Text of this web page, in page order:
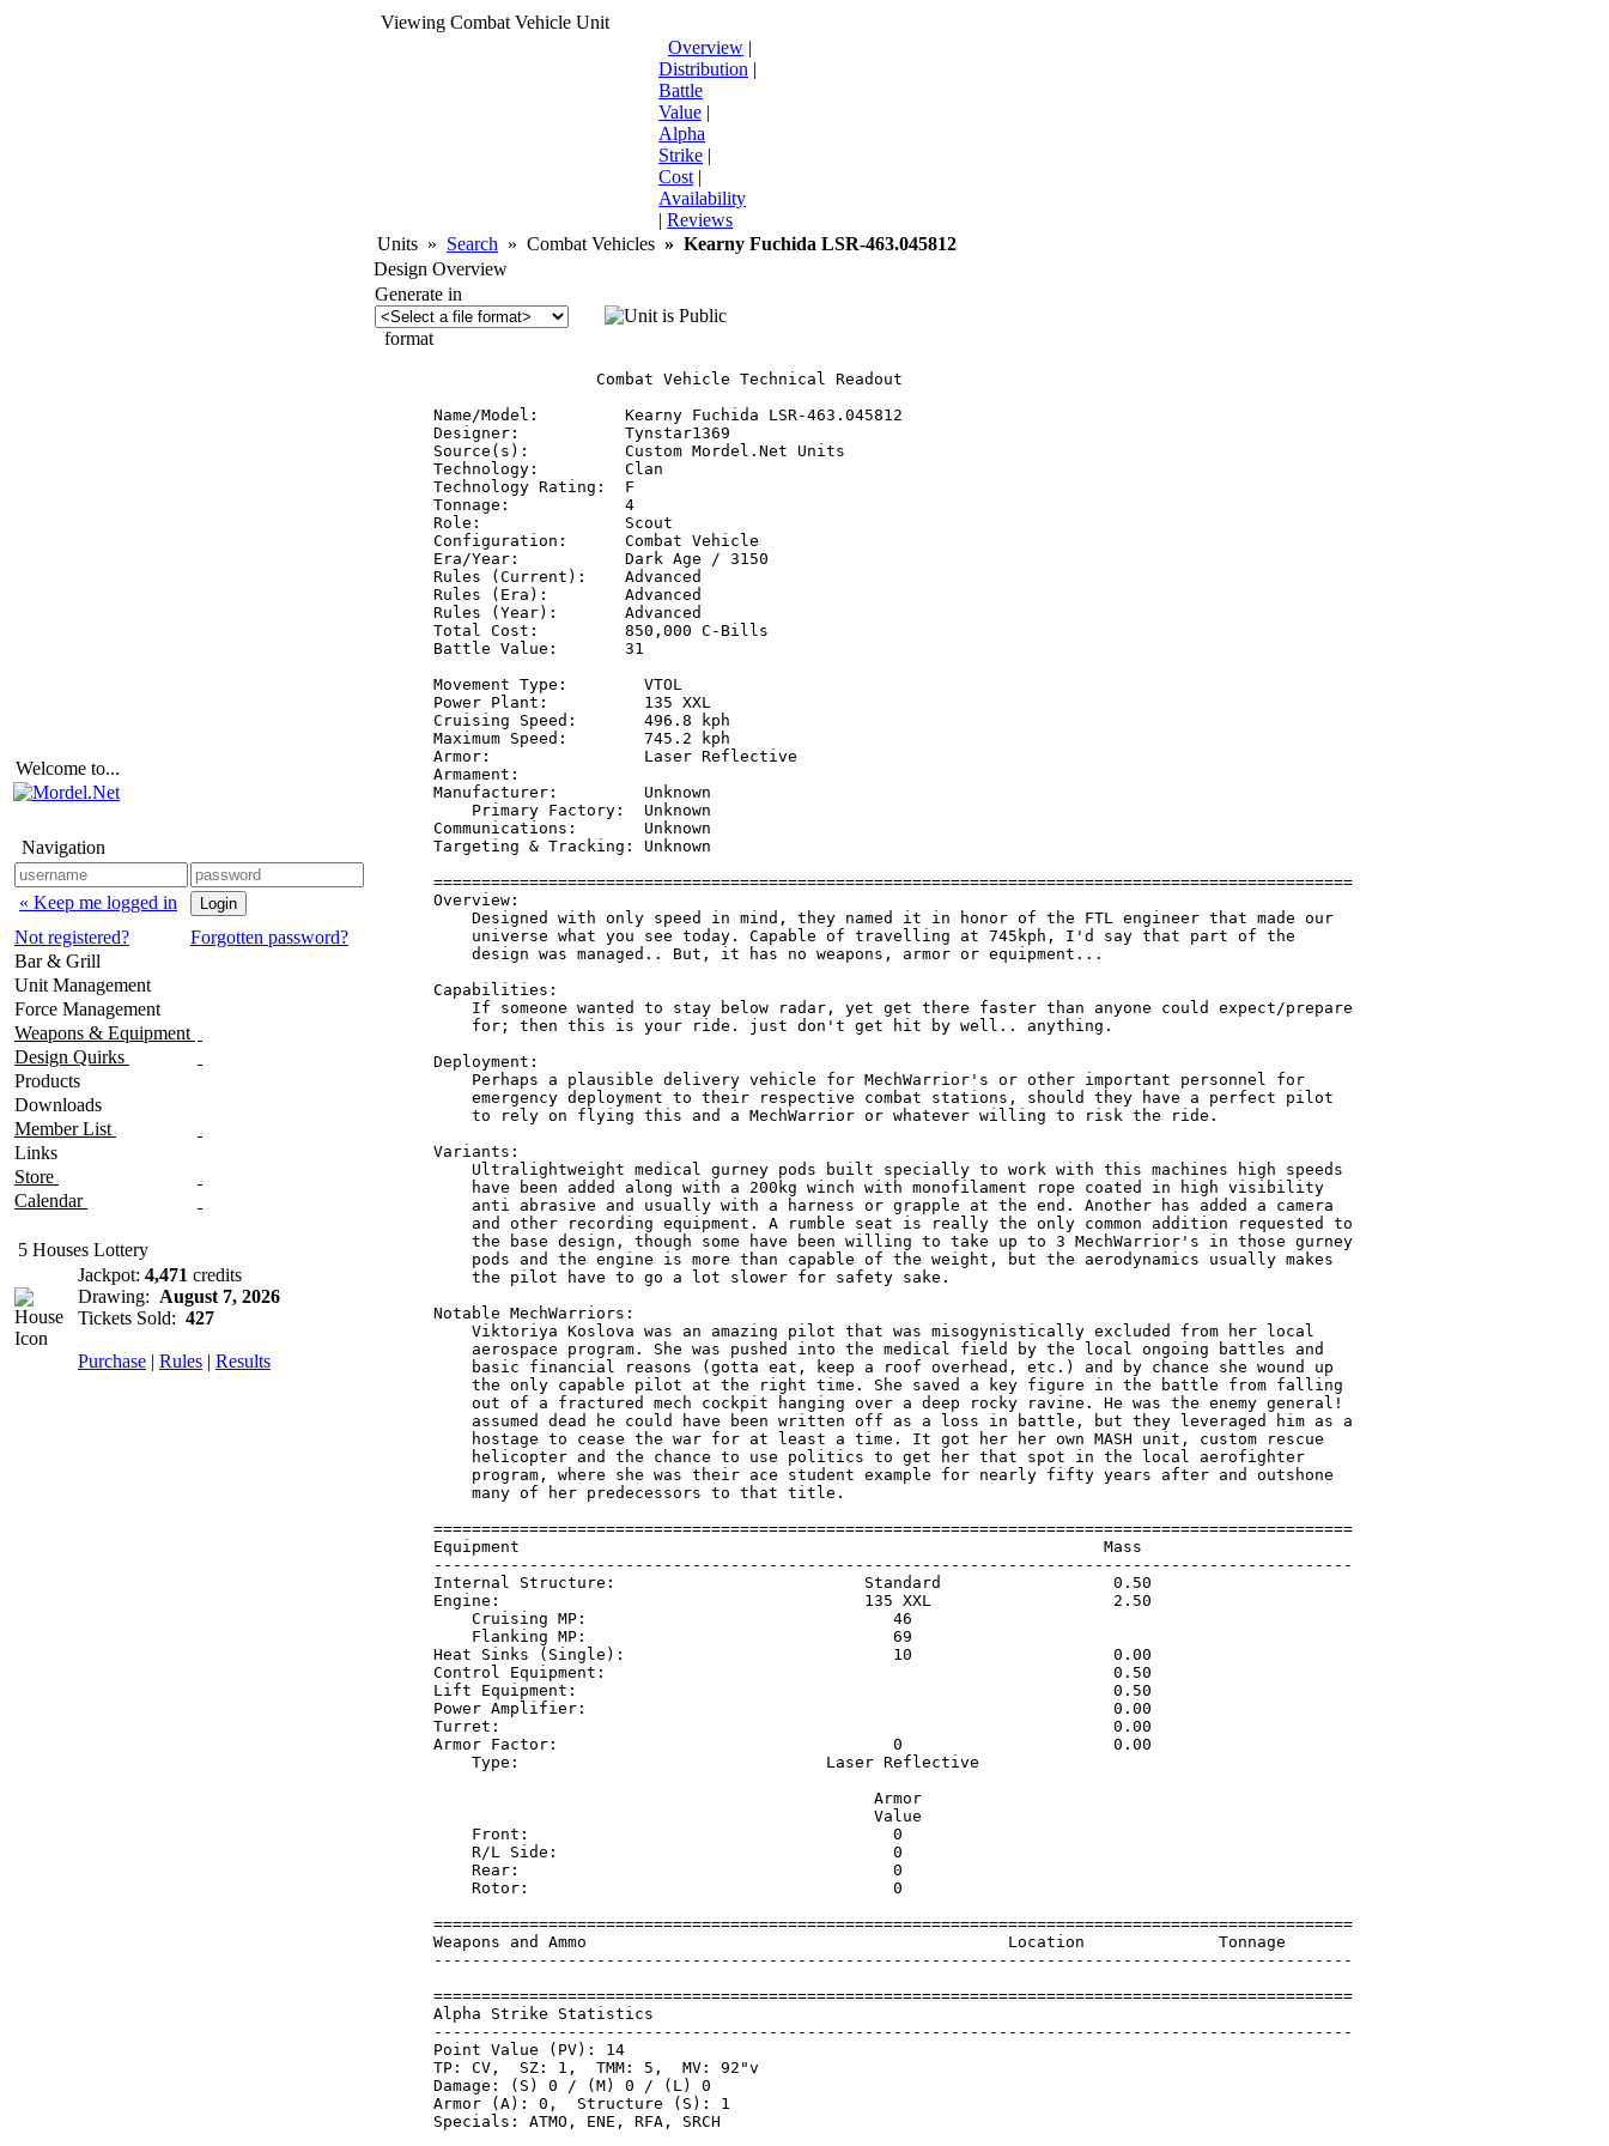
Welcome to...
Navigation
« Keep me logged in
Not registered?
Forgotten password?
Bar & Grill
Unit Management
Force Management
Weapons & Equipment
Design Quirks
Products
Downloads
Member List
Links
Store
Calendar
5 Houses Lottery
Jackpot: 4,471 credits
Drawing: August 7, 2026
Tickets Sold: 427
Purchase | Rules | Results
Viewing Combat Vehicle Unit
Overview |
Distribution |
Battle
Value |
Alpha
Strike |
Cost |
Availability
| Reviews
Units » Search » Combat Vehicles » Kearny Fuchida LSR-463.045812
Design Overview
Generate in
format
                 Combat Vehicle Technical Readout
Name/Model:         Kearny Fuchida LSR-463.045812
Designer:           Tynstar1369
Source(s):          Custom Mordel.Net Units
Technology:         Clan
Technology Rating:  F
Tonnage:            4
Role:               Scout
Configuration:      Combat Vehicle
Era/Year:           Dark Age / 3150
Rules (Current):    Advanced
Rules (Era):        Advanced
Rules (Year):       Advanced
Total Cost:         850,000 C-Bills
Battle Value:       31
Movement Type:        VTOL
Power Plant:          135 XXL
Cruising Speed:       496.8 kph
Maximum Speed:        745.2 kph
Armor:                Laser Reflective
Armament:
Manufacturer:         Unknown
    Primary Factory:  Unknown
Communications:       Unknown
Targeting & Tracking: Unknown
================================================================================================
Overview:
    Designed with only speed in mind, they named it in honor of the FTL engineer that made our
    universe what you see today. Capable of travelling at 745kph, I'd say that part of the
    design was managed.. But, it has no weapons, armor or equipment...
Capabilities:
    If someone wanted to stay below radar, yet get there faster than anyone could expect/prepare
    for; then this is your ride. just don't get hit by well.. anything.
Deployment:
    Perhaps a plausible delivery vehicle for MechWarrior's or other important personnel for
    emergency deployment to their respective combat stations, should they have a perfect pilot
    to rely on flying this and a MechWarrior or whatever willing to risk the ride.
Variants:
    Ultralightweight medical gurney pods built specially to work with this machines high speeds
    have been added along with a 200kg winch with monofilament rope coated in high visibility
    anti abrasive and usually with a harness or grapple at the end. Another has added a camera
    and other recording equipment. A rumble seat is really the only common addition requested to
    the base design, though some have been willing to take up to 3 MechWarrior's in those gurney
    pods and the engine is more than capable of the weight, but the aerodynamics usually makes
    the pilot have to go a lot slower for safety sake.
Notable MechWarriors:
    Viktoriya Koslova was an amazing pilot that was misogynistically excluded from her local
    aerospace program. She was pushed into the medical field by the local ongoing battles and
    basic financial reasons (gotta eat, keep a roof overhead, etc.) and by chance she wound up
    the only capable pilot at the right time. She saved a key figure in the battle from falling
    out of a fractured mech cockpit hanging over a deep rocky ravine. He was the enemy general!
    assumed dead he could have been written off as a loss in battle, but they leveraged him as a
    hostage to cease the war for at least a time. It got her her own MASH unit, custom rescue
    helicopter and the chance to use politics to get her that spot in the local aerofighter
    program, where she was their ace student example for nearly fifty years after and outshone
    many of her predecessors to that title.
================================================================================================
Equipment                                                             Mass
------------------------------------------------------------------------------------------------
Internal Structure:                          Standard                  0.50
Engine:                                      135 XXL                   2.50
    Cruising MP:                                46
    Flanking MP:                                69
Heat Sinks (Single):                            10                     0.00
Control Equipment:                                                     0.50
Lift Equipment:                                                        0.50
Power Amplifier:                                                       0.00
Turret:                                                                0.00
Armor Factor:                                   0                      0.00
    Type:                                Laser Reflective
                                              Armor
                                              Value
    Front:                                      0
    R/L Side:                                   0
    Rear:                                       0
    Rotor:                                      0
================================================================================================
Weapons and Ammo                                            Location              Tonnage
------------------------------------------------------------------------------------------------
================================================================================================
Alpha Strike Statistics
------------------------------------------------------------------------------------------------
Point Value (PV): 14
TP: CV,  SZ: 1,  TMM: 5,  MV: 92"v
Damage: (S) 0 / (M) 0 / (L) 0
Armor (A): 0,  Structure (S): 1